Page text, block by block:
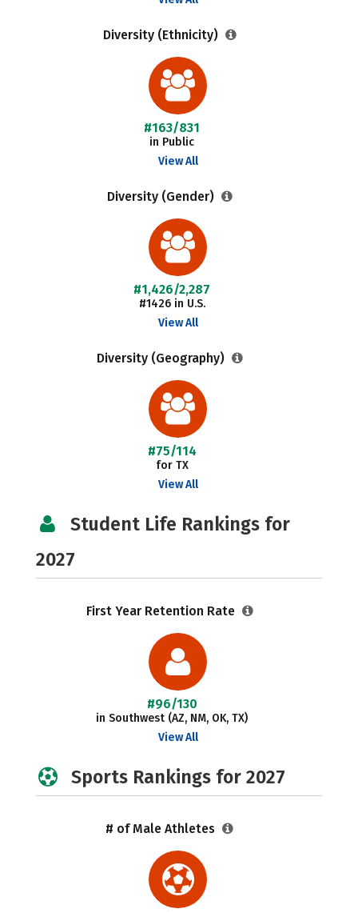
Diversity (Ethnicity)
#163/831
in Public
View All
Diversity (Gender)
#1,426/2,287
#1426 in U.S.
View All
Diversity (Geography)
#75/114
for TX
View All
Student Life Rankings for
2027
First Year Retention Rate
#96/130
in Southwest (AZ, NM, OK, TX)
View All
Sports Rankings for 2027
# of Male Athletes